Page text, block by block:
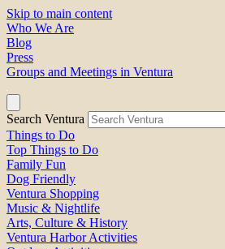
Skip to main content
Who We Are
Blog
Press
Groups and Meetings in Ventura
Search Ventura
Things to Do
Top Things to Do
Family Fun
Dog Friendly
Ventura Shopping
Music & Nightlife
Arts, Culture & History
Ventura Harbor Activities